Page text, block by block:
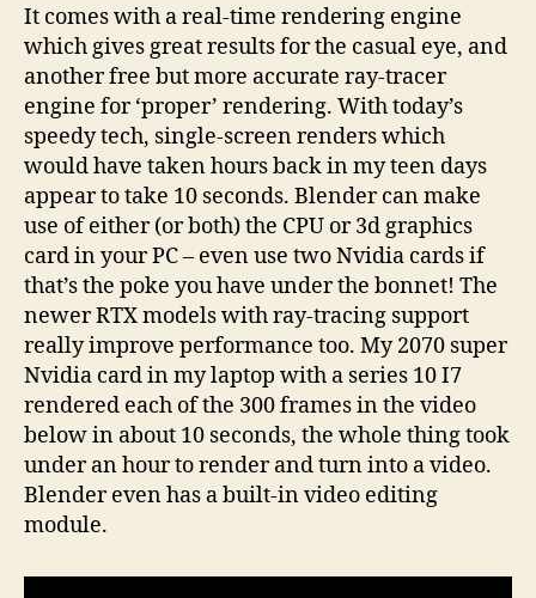
It comes with a real-time rendering engine
which gives great results for the casual eye, and
another free but more accurate ray-tracer
engine for ‘proper’ rendering. With today’s
speedy tech, single-screen renders which
would have taken hours back in my teen days
appear to take 10 seconds. Blender can make
use of either (or both) the CPU or 3d graphics
card in your PC – even use two Nvidia cards if
that’s the poke you have under the bonnet! The
newer RTX models with ray-tracing support
really improve performance too. My 2070 super
Nvidia card in my laptop with a series 10 I7
rendered each of the 300 frames in the video
below in about 10 seconds, the whole thing took
under an hour to render and turn into a video.
Blender even has a built-in video editing
module.